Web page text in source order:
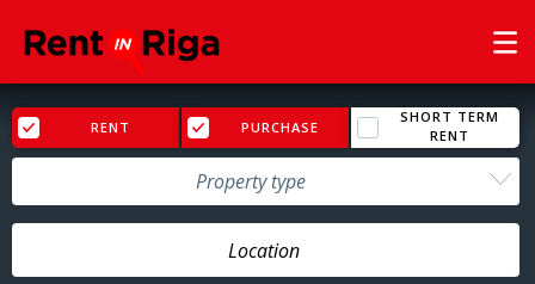
RENT PURCHASE
SHORT TERM
RENT
Property type